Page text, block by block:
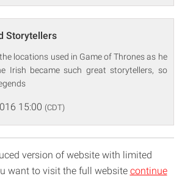
Storytellers
locations used in Game of Thrones as he
Irish became such great storytellers, so
15:00 (CDT)
version of website with limited
want to visit the full website continue